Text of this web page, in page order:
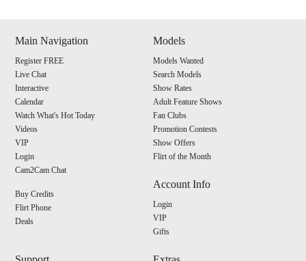
Main Navigation
Register FREE
Live Chat
Interactive
Calendar
Watch What's Hot Today
Videos
VIP
Login
Cam2Cam Chat
Buy Credits
Flirt Phone
Deals
Models
Models Wanted
Search Models
Show Rates
Adult Feature Shows
Fan Clubs
Promotion Contests
Show Offers
Flirt of the Month
Account Info
Login
VIP
Gifts